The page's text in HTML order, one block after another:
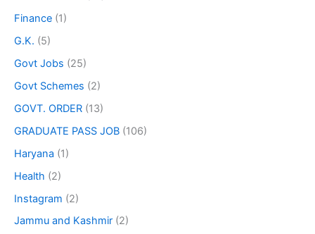
Finance (1)
G.K. (5)
Govt Jobs (25)
Govt Schemes (2)
GOVT. ORDER (13)
GRADUATE PASS JOB (106)
Haryana (1)
Health (2)
Instagram (2)
Jammu and Kashmir (2)